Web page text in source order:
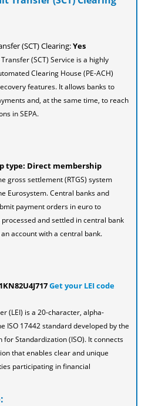
(SCT) Clearing:Yes
(SCT) Service is a highly
Clearing House (PE-ACH)
features. It allows banks to
and, at the same time, to reach
in SEPA.
type: Direct membership
gross settlement (RTGS) system
Eurosystem. Central banks and
payment orders in euro to
processed and settled in central bank
account with a central bank.
Get your LEI code
(LEI) is a 20-character, alpha-
ISO 17442 standard developed by the
Standardization (ISO). It connects
that enables clear and unique
participating in financial